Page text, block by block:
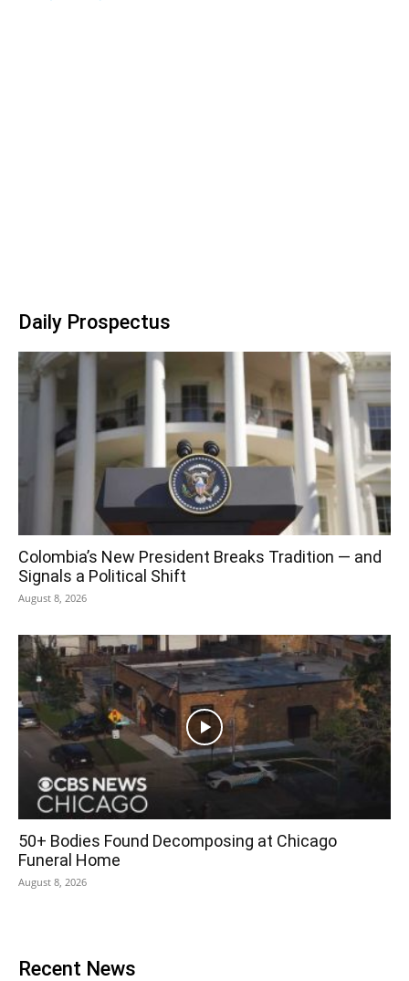
Daily Prospectus
Colombia’s New President Breaks Tradition — and
Signals a Political Shift
August 8, 2026
50+ Bodies Found Decomposing at Chicago
Funeral Home
August 8, 2026
Recent News